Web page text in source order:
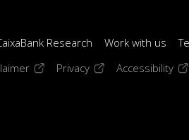
Research Work with us
window)(opens in a new window)
Privacy(opens in a new
Accessibility